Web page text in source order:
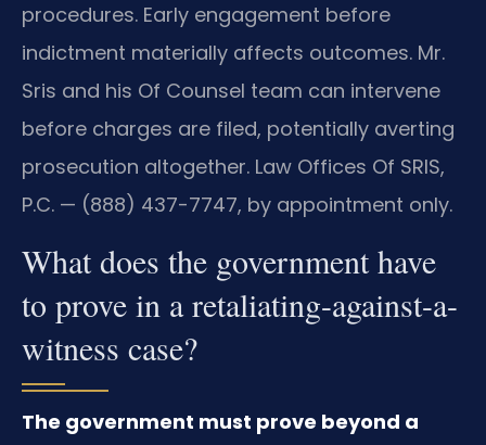
procedures. Early engagement before
indictment materially affects outcomes. Mr.
Sris and his Of Counsel team can intervene
before charges are filed, potentially averting
prosecution altogether. Law Offices Of SRIS,
P.C. — (888) 437-7747, by appointment only.
What does the government have
to prove in a retaliating-against-a-
witness case?
The government must prove beyond a